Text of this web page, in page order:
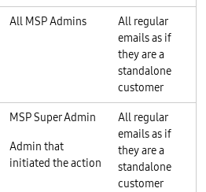
All MSP Admins
All regular
emails as if
they are a
standalone
customer
MSP Super Admin
Admin that
initiated the action
All regular
emails as if
they are a
standalone
customer